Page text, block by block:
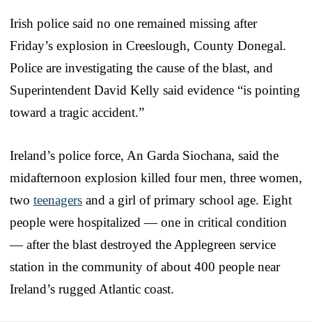
Irish police said no one remained missing after
Friday’s explosion in Creeslough, County Donegal.
Police are investigating the cause of the blast, and
Superintendent David Kelly said evidence “is pointing
toward a tragic accident.”
Ireland’s police force, An Garda Siochana, said the
midafternoon explosion killed four men, three women,
two teenagers and a girl of primary school age. Eight
people were hospitalized — one in critical condition
— after the blast destroyed the Applegreen service
station in the community of about 400 people near
Ireland’s rugged Atlantic coast.